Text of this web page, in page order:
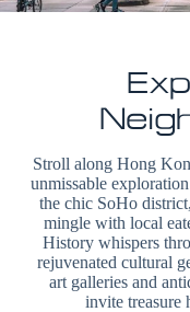
Stroll along Hong
unmissable
the chic SoHo
mingle with local
History whispers
rejuvenated cultural
art galleries and
invite treasure